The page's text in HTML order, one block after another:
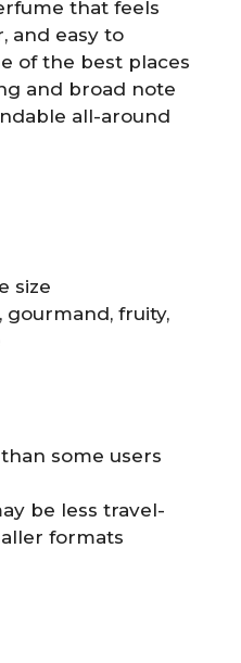
that feels
and easy to
of the best places
and broad note
all-around
size
gourmand, fruity,
some users
be less travel-
formats